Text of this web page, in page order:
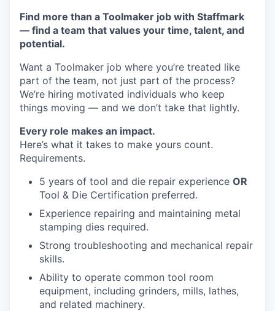
Find more than a Toolmaker job with Staffmark
— find a team that values your time, talent, and
potential.
Want a Toolmaker job where you’re treated like
part of the team, not just part of the process?
We’re hiring motivated individuals who keep
things moving — and we don’t take that lightly.
Every role makes an impact.
Here’s what it takes to make yours count.
Requirements.
5 years of tool and die repair experience OR
Tool & Die Certification preferred.
Experience repairing and maintaining metal
stamping dies required.
Strong troubleshooting and mechanical repair
skills.
Ability to operate common tool room
equipment, including grinders, mills, lathes,
and related machinery.